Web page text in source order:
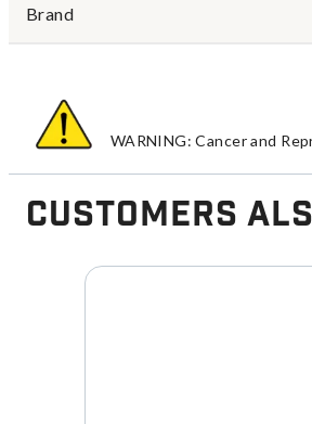
Brand
WARNING: Cancer and
Customers